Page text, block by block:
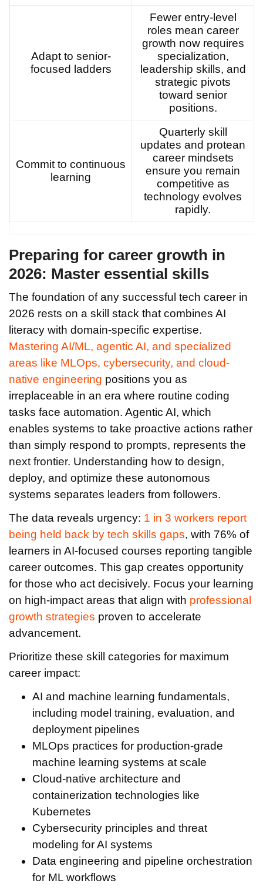
Adapt to senior-
focused ladders
Fewer entry-level
roles mean career
growth now requires
specialization,
leadership skills, and
strategic pivots
toward senior
positions.
Commit to continuous
learning
Quarterly skill
updates and protean
career mindsets
ensure you remain
competitive as
technology evolves
rapidly.
Preparing for career growth in
2026: Master essential skills
The foundation of any successful tech career in
2026 rests on a skill stack that combines AI
literacy with domain-specific expertise.
Mastering AI/ML, agentic AI, and specialized
areas like MLOps, cybersecurity, and cloud-
native engineering positions you as
irreplaceable in an era where routine coding
tasks face automation. Agentic AI, which
enables systems to take proactive actions rather
than simply respond to prompts, represents the
next frontier. Understanding how to design,
deploy, and optimize these autonomous
systems separates leaders from followers.
The data reveals urgency: 1 in 3 workers report
being held back by tech skills gaps, with 76% of
learners in AI-focused courses reporting tangible
career outcomes. This gap creates opportunity
for those who act decisively. Focus your learning
on high-impact areas that align with professional
growth strategies proven to accelerate
advancement.
Prioritize these skill categories for maximum
career impact:
AI and machine learning fundamentals,
including model training, evaluation, and
deployment pipelines
MLOps practices for production-grade
machine learning systems at scale
Cloud-native architecture and
containerization technologies like
Kubernetes
Cybersecurity principles and threat
modeling for AI systems
Data engineering and pipeline orchestration
for ML workflows